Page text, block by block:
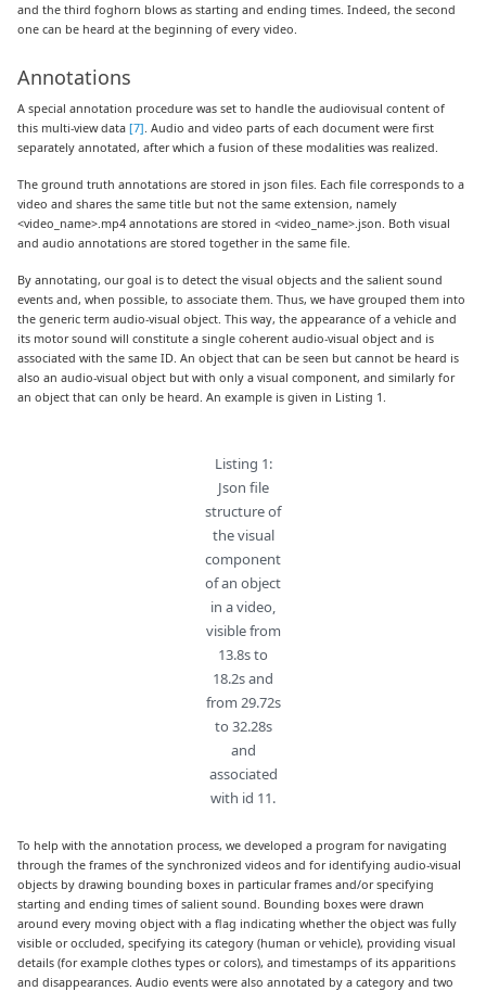
and the third foghorn blows as starting and ending times. Indeed, the second
one can be heard at the beginning of every video.
Annotations
A special annotation procedure was set to handle the audiovisual content of
this multi-view data[7]. Audio and video parts of each document were first
separately annotated, after which a fusion of these modalities was realized.
The ground truth annotations are stored in json files. Each file corresponds to a
video and shares the same title but not the same extension, namely
<video_name>.mp4 annotations are stored in <video_name>.json. Both visual
and audio annotations are stored together in the same file.
By annotating, our goal is to detect the visual objects and the salient sound
events and, when possible, to associate them. Thus, we have grouped them into
the generic term audio-visual object. This way, the appearance of a vehicle and
its motor sound will constitute a single coherent audio-visual object and is
associated with the same ID. An object that can be seen but cannot be heard is
also an audio-visual object but with only a visual component, and similarly for
an object that can only be heard. An example is given in Listing 1.
Listing 1:
Json file
structure of
the visual
component
of an object
in a video,
visible from
13.8s to
18.2s and
from 29.72s
to 32.28s
and
associated
with id 11.
To help with the annotation process, we developed a program for navigating
through the frames of the synchronized videos and for identifying audio-visual
objects by drawing bounding boxes in particular frames and/or specifying
starting and ending times of salient sound. Bounding boxes were drawn
around every moving object with a flag indicating whether the object was fully
visible or occluded, specifying its category (human or vehicle), providing visual
details (for example clothes types or colors), and timestamps of its apparitions
and disappearances. Audio events were also annotated by a category and two